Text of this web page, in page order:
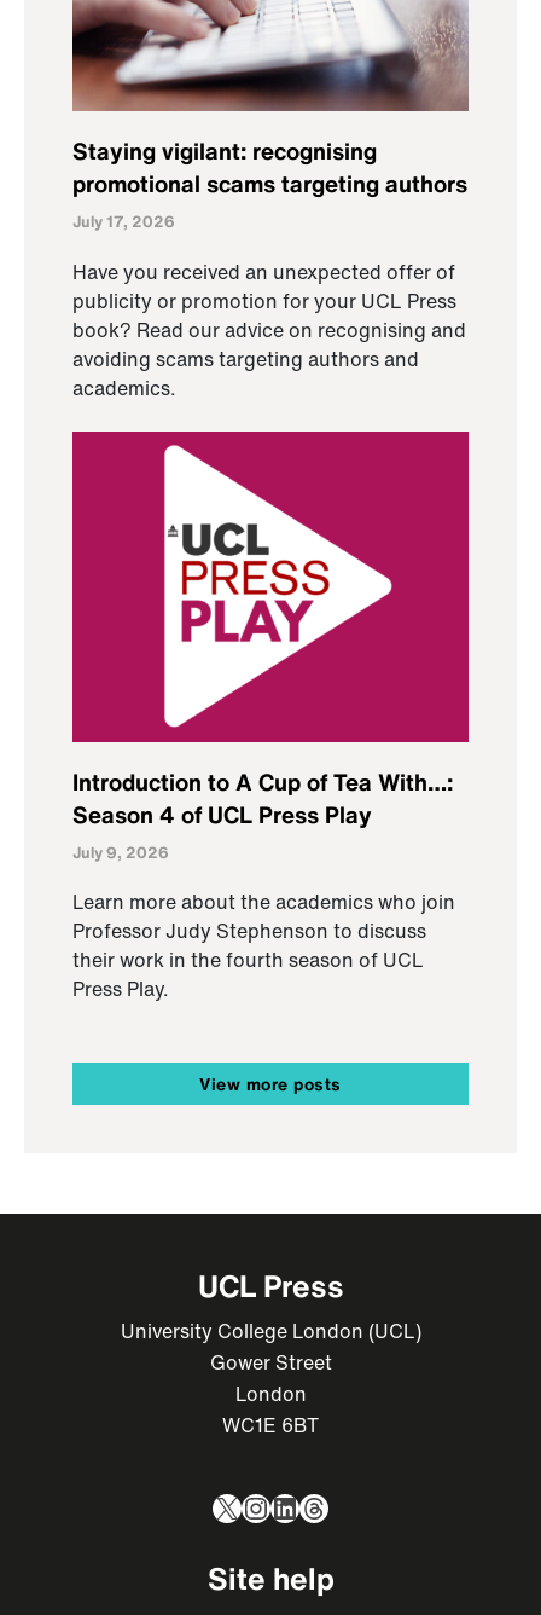
Staying vigilant: recognising
promotional scams targeting authors
July 17, 2026
Have you received an unexpected offer of
publicity or promotion for your UCL Press
book? Read our advice on recognising and
avoiding scams targeting authors and
academics.
Introduction to A Cup of Tea With…:
Season 4 of UCL Press Play
July 9, 2026
Learn more about the academics who join
Professor Judy Stephenson to discuss
their work in the fourth season of UCL
Press Play.
View more posts
UCL Press
University College London (UCL)
Gower Street
London
WC1E 6BT
X Instagram
LinkedIn
Threads
Site help